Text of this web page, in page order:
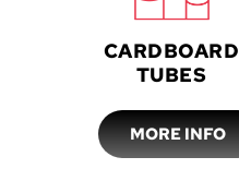
CARDBOARD
TUBES
MORE INFO